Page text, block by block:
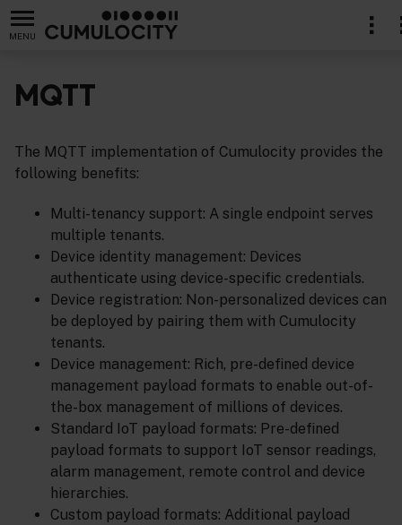
MENU
MQTT
The MQTT implementation of Cumulocity provides the
following benefits:
Multi-tenancy support: A single endpoint serves
multiple tenants.
Device identity management: Devices
authenticate using device-specific credentials.
Device registration: Non-personalized devices can
be deployed by pairing them with Cumulocity
tenants.
Device management: Rich, pre-defined device
management payload formats to enable out-of-
the-box management of millions of devices.
Standard IoT payload formats: Pre-defined
payload formats to support IoT sensor readings,
alarm management, remote control and device
hierarchies.
Custom payload formats: Additional payload